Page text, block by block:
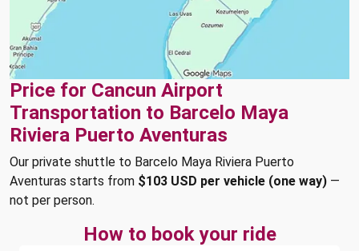
Price for Cancun Airport
Transportation to Barcelo Maya
Riviera Puerto Aventuras
Our private shuttle to Barcelo Maya Riviera Puerto
Aventuras starts from $103 USD per vehicle (one way) —
not per person.
How to book your ride